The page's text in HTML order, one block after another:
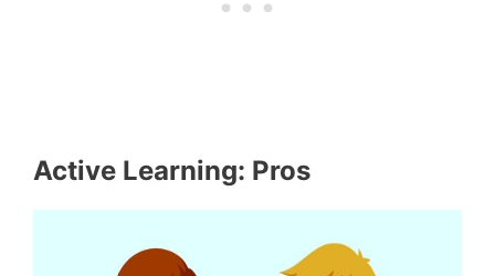
Active Learning: Pros